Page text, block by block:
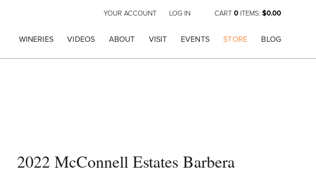
CART 0 ITEMS: $0.00
YOUR ACCOUNT LOG IN
WINERIES VIDEOS ABOUT VISIT EVENTS STORE BLOG
2022 McConnell Estates Barbera